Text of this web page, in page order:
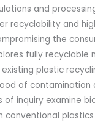
and
recyclability and
the
fully recyclable
plastic
of contamination
of inquiry examine
conventional